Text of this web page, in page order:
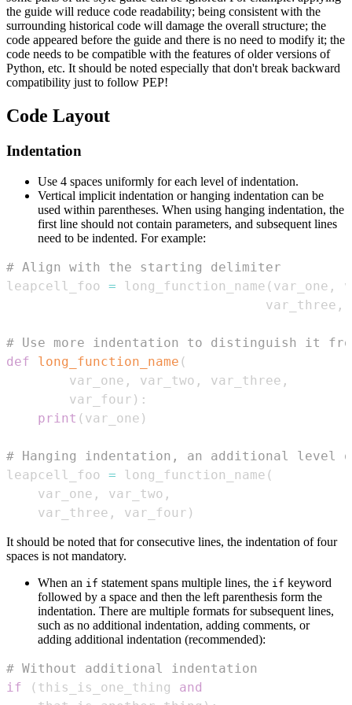
the guide will reduce code readability; being consistent with the
surrounding historical code will damage the overall structure; the
code appeared before the guide and there is no need to modify it; the
code needs to be compatible with the features of older versions of
Python, etc. It should be noted especially that don't break backward
compatibility just to follow PEP!
Code Layout
Indentation
Use 4 spaces uniformly for each level of indentation.
Vertical implicit indentation or hanging indentation can be
used within parentheses. When using hanging indentation, the
first line should not contain parameters, and subsequent lines
need to be indented. For example:
# Align with the starting delimiter
leapcell_foo = long_function_name ( var_one ,
                                 var_three
,
# Use more indentation to distinguish it
def
long_function_name (
        var_one
, var_two , var_three ,
        var_four
) :
print ( var_one )
# Hanging indentation, an additional level
leapcell_foo = long_function_name (
    var_one
, var_two ,
    var_three
, var_four )
It should be noted that for consecutive lines, the indentation of four
spaces is not mandatory.
When an if statement spans multiple lines, the if keyword
followed by a space and then the left parenthesis form the
indentation. There are multiple formats for subsequent lines,
such as no additional indentation, adding comments, or
adding additional indentation (recommended):
# Without additional indentation
if
( this_is_one_thing and